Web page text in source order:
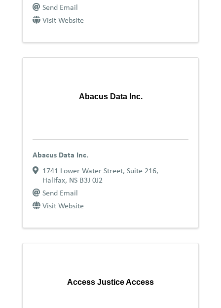
Send Email
Visit Website
Abacus Data Inc.
Abacus Data Inc.
1741 Lower Water Street, Suite 216,
Halifax, NS B3J 0J2
Send Email
Visit Website
Access Justice Access